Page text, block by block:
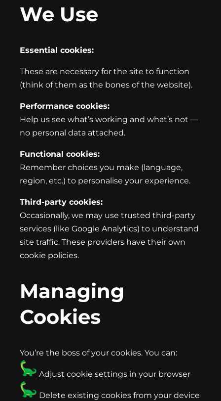
We Use
Essential cookies:
These are necessary for the site to function
(think of them as the bones of the website).
Performance cookies:
Help us see what’s working and what’s not —
no personal data attached.
Functional cookies:
Remember choices you make (language,
region, etc.) to personalise your experience.
Third-party cookies:
Occasionally, we may use trusted third-party
services (like Google Analytics) to understand
site traffic. These providers have their own
cookie policies.
Managing
Cookies
You’re the boss of your cookies. You can:
Adjust cookie settings in your browser
Delete existing cookies from your device